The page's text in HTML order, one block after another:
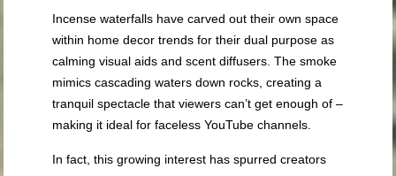
Incense waterfalls have carved out their own space
within home decor trends for their dual purpose as
calming visual aids and scent diffusers. The smoke
mimics cascading waters down rocks, creating a
tranquil spectacle that viewers can’t get enough of –
making it ideal for faceless YouTube channels.
In fact, this growing interest has spurred creators